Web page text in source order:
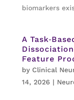
biomarkers
A
Feature
by Clinical
14, 2026 |